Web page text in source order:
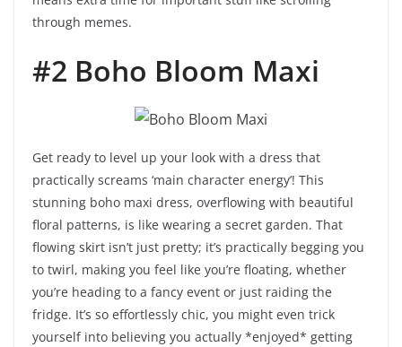
through memes.
#2 Boho Bloom Maxi
Get ready to level up your look with a dress that
practically screams ‘main character energy’! This
stunning boho maxi dress, overflowing with beautiful
floral patterns, is like wearing a secret garden. That
flowing skirt isn’t just pretty; it’s practically begging you
to twirl, making you feel like you’re floating, whether
you’re heading to a fancy event or just raiding the
fridge. It’s so effortlessly chic, you might even trick
yourself into believing you actually *enjoyed* getting